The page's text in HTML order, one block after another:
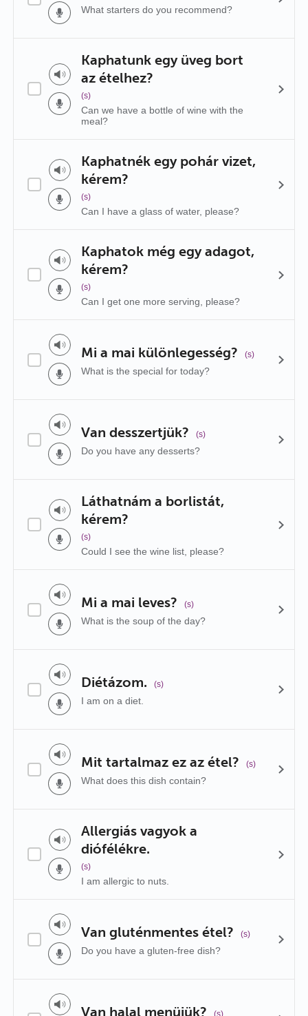
What starters do you recommend?
Kaphatunk egy üveg bort
az ételhez?
(s)
Can we have a bottle of wine with the
meal?
Kaphatnék egy pohár vizet,
kérem?
(s)
Can I have a glass of water, please?
Kaphatok még egy adagot,
kérem?
(s)
Can I get one more serving, please?
Mi a mai különlegesség? (s)
What is the special for today?
Van desszertjük? (s)
Do you have any desserts?
Láthatnám a borlistát,
kérem?
(s)
Could I see the wine list, please?
Mi a mai leves? (s)
What is the soup of the day?
Diétázom. (s)
I am on a diet.
Mit tartalmaz ez az étel? (s)
What does this dish contain?
Allergiás vagyok a
diófélékre.
(s)
I am allergic to nuts.
Van gluténmentes étel? (s)
Do you have a gluten-free dish?
Van halal menüjük? (s)